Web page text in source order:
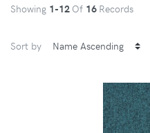
Showing 1-12 Of 16 Records
Sort by